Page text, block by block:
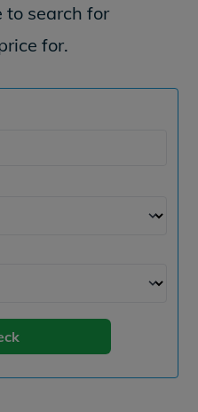
to search for
for.